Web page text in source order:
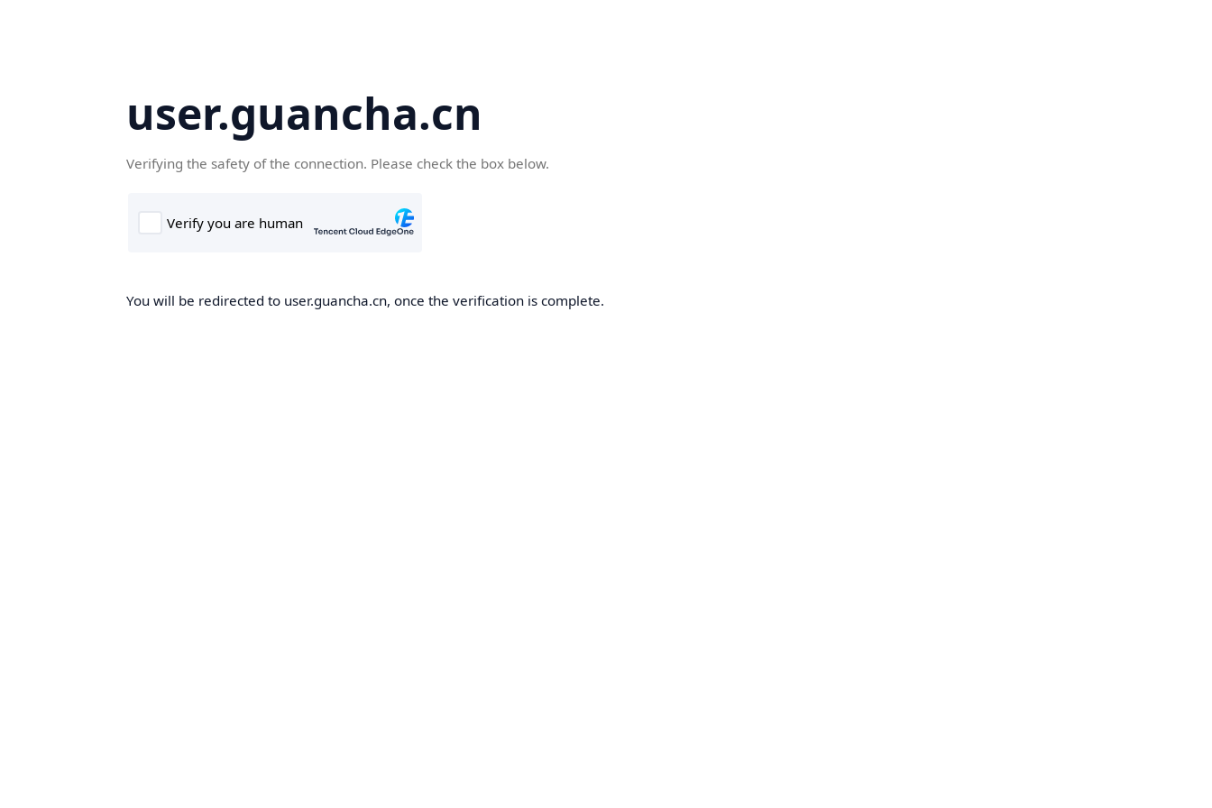
user.guancha.cn
Verifying the safety of the connection. Please check the box below.
You will be redirected to user.guancha.cn, once the verification is complete.